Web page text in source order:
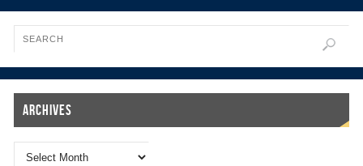
Archives